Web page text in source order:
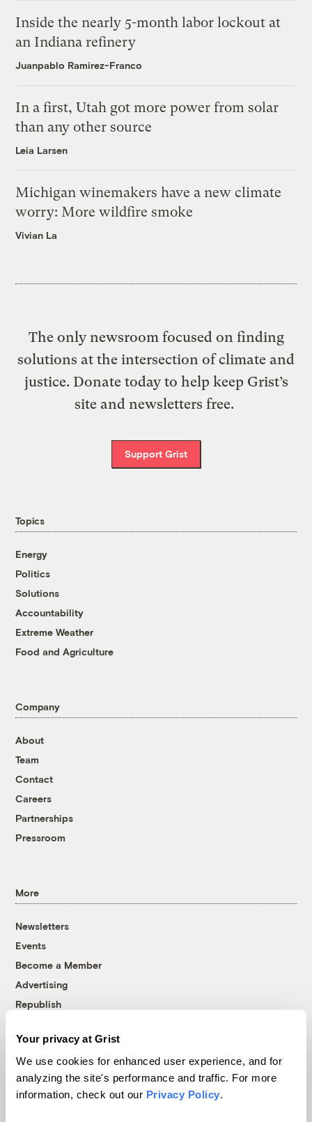
Your privacy at Grist
We use cookies for enhanced user experience, and for
analyzing the site's performance and traffic. For more
information, check out our Privacy Policy.
Inside the nearly 5-month labor lockout at
an Indiana refinery
Juanpablo Ramirez-Franco
In a first, Utah got more power from solar
than any other source
Leia Larsen
Michigan winemakers have a new climate
worry: More wildfire smoke
Vivian La
The only newsroom focused on finding
solutions at the intersection of climate and
justice. Donate today to help keep Grist’s
site and newsletters free.
Support Grist
Topics
Energy
Politics
Solutions
Accountability
Extreme Weather
Food and Agriculture
Company
About
Team
Contact
Careers
Partnerships
Pressroom
More
Newsletters
Events
Become a Member
Advertising
Republish
© 1999-2026 Grist Magazine, Inc. All rights reserved.
Grist is powered byWordPress VIP